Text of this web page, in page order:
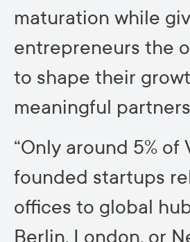
maturation while
entrepreneurs the
to shape their
meaningful
“Only around 5% of
founded startups
offices to global
Berlin, London, or